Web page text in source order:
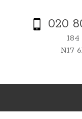
020
N17